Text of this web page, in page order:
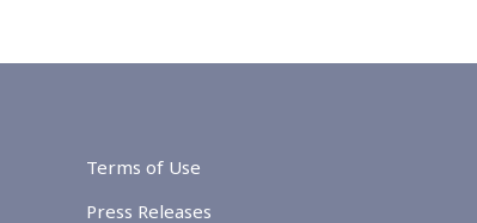
Terms of Use
Press Releases